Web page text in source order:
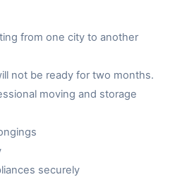
from one city to another
not be ready for two months.
moving and storage
securely